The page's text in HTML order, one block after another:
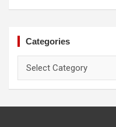
Categories